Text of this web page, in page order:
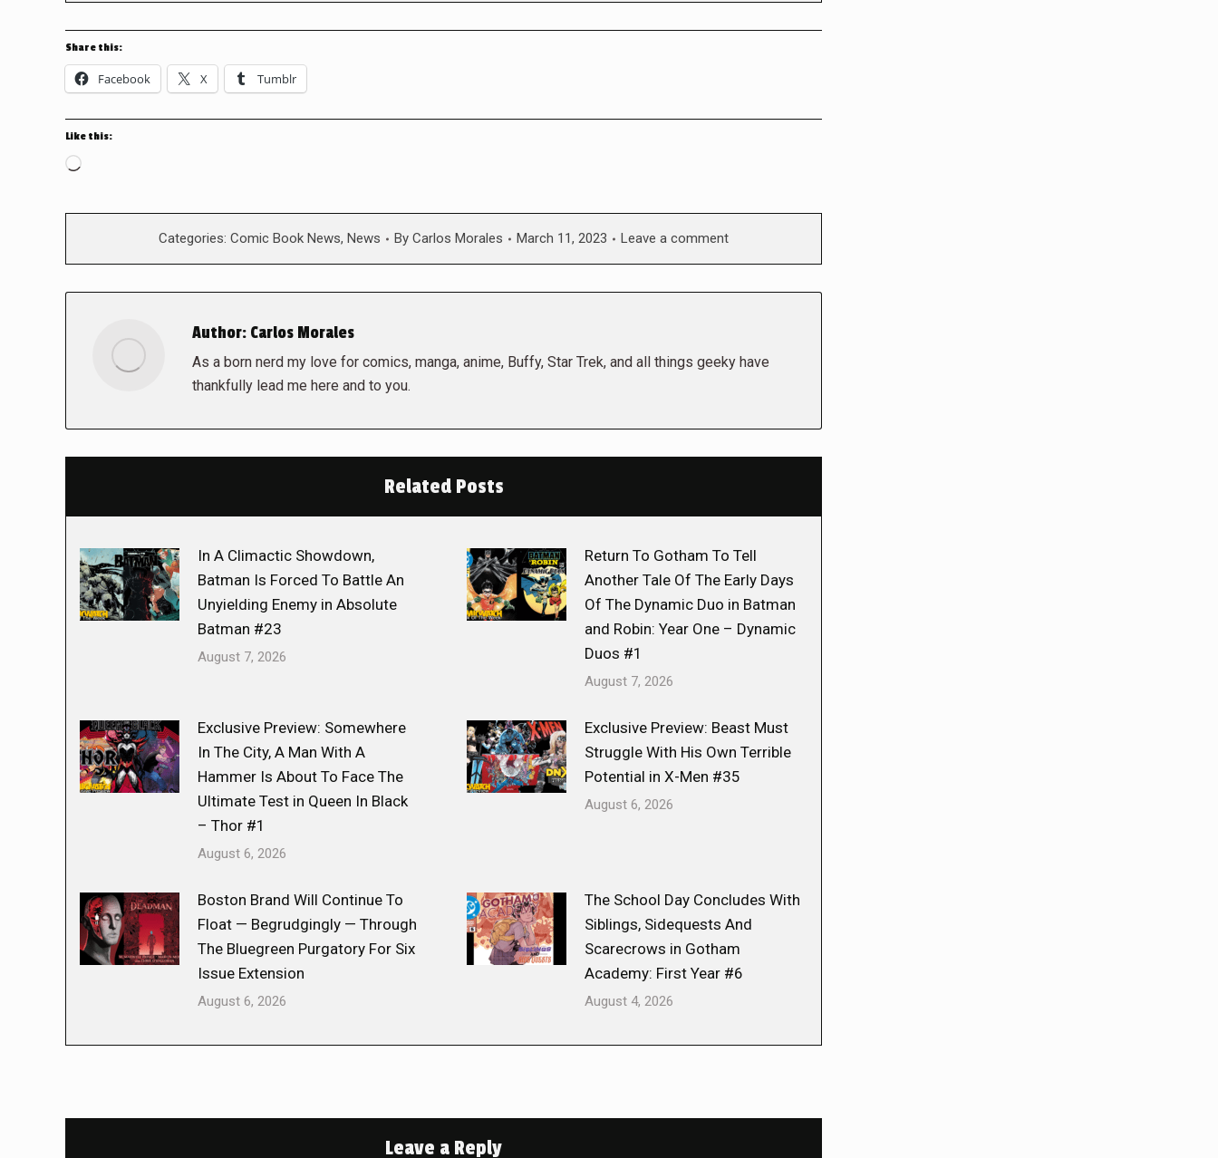
Share this:
Facebook X Tumblr
Like this:
Loading…
Categories: Comic Book News, News By Carlos Morales March 11, 2023 Leave a comment
Author: Carlos Morales
As a born nerd my love for comics, manga, anime, Buffy, Star Trek, and all things geeky have
thankfully lead me here and to you.
Related Posts
In A Climactic Showdown,
Batman Is Forced To Battle An
Unyielding Enemy in Absolute
Batman #23
August 7, 2026
Return To Gotham To Tell
Another Tale Of The Early Days
Of The Dynamic Duo in Batman
and Robin: Year One – Dynamic
Duos #1
August 7, 2026
Exclusive Preview: Somewhere
In The City, A Man With A
Hammer Is About To Face The
Ultimate Test in Queen In Black
– Thor #1
August 6, 2026
Exclusive Preview: Beast Must
Struggle With His Own Terrible
Potential in X-Men #35
August 6, 2026
Boston Brand Will Continue To
Float — Begrudgingly — Through
The Bluegreen Purgatory For Six
Issue Extension
August 6, 2026
The School Day Concludes With
Siblings, Sidequests And
Scarecrows in Gotham
Academy: First Year #6
August 4, 2026
Leave a Reply